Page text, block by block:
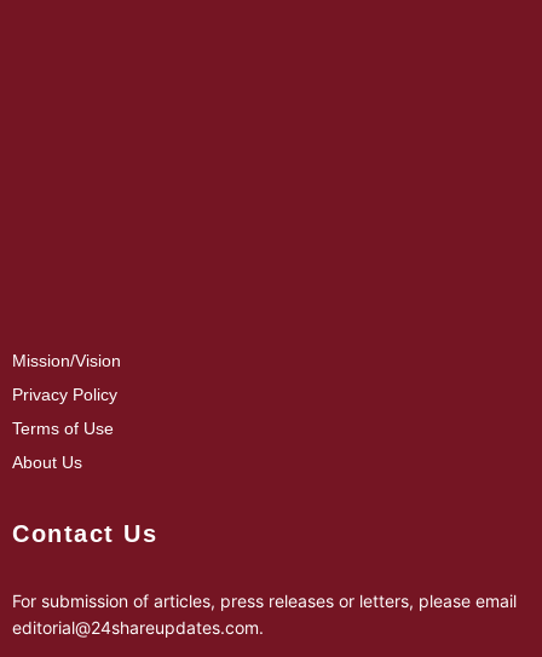
Mission/Vision
Privacy Policy
Terms of Use
About Us
Contact Us
For submission of articles, press releases or letters, please email
editorial@24shareupdates.com.